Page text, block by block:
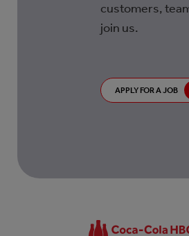
customers,
join us.
APPLY FOR A JOB